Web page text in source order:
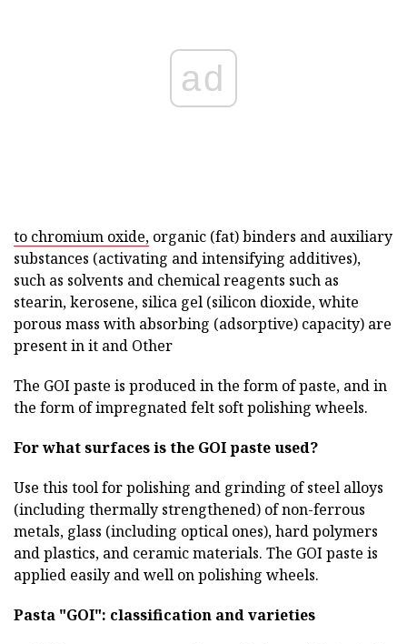
ad
to chromium oxide, organic (fat) binders and auxiliary
substances (activating and intensifying additives),
such as solvents and chemical reagents such as
stearin, kerosene, silica gel (silicon dioxide, white
porous mass with absorbing (adsorptive) capacity) are
present in it and Other
The GOI paste is produced in the form of paste, and in
the form of impregnated felt soft polishing wheels.
For what surfaces is the GOI paste used?
Use this tool for polishing and grinding of steel alloys
(including thermally strengthened) of non-ferrous
metals, glass (including optical ones), hard polymers
and plastics, and ceramic materials. The GOI paste is
applied easily and well on polishing wheels.
Pasta "GOI": classification and varieties